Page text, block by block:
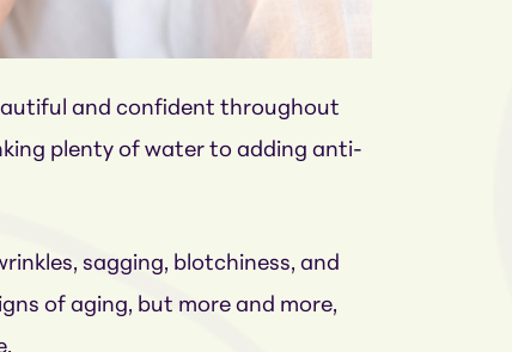
and confident throughout
plenty of water to adding anti-
sagging, blotchiness, and
of aging, but more and more,